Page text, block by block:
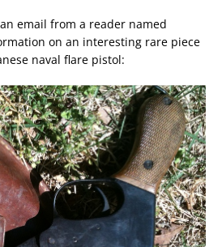
email from a reader named
on an interesting rare piece
naval flare pistol: